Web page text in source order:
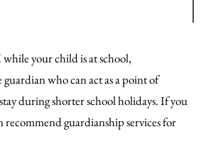
your child is at school,
who can act as a point of
during shorter school holidays. If you
guardianship services for